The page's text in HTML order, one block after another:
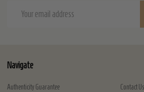
Navigate
Authenticity Guarantee Contact Us